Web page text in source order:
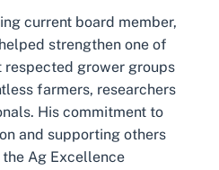
current board member,
strengthen one of
respected grower groups
farmers, researchers
His commitment to
and supporting others
Ag Excellence